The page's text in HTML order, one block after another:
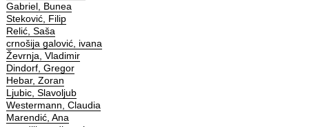
Gabriel, Bunea
Steković, Filip
Relić, Saša
crnošija galović, ivana
Ževrnja, Vladimir
Dindorf, Gregor
Hebar, Zoran
Ljubic, Slavoljub
Westermann, Claudia
Marendić, Ana